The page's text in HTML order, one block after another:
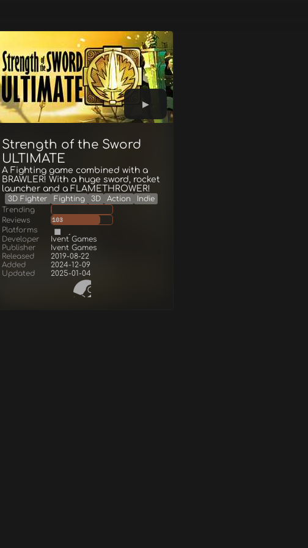
Strength of the Sword
ULTIMATE
A Fighting game combined with a
BRAWLER! With a huge sword, rocket
launcher and a FLAMETHROWER!
3D Fighter Fighting 3D Action
Indie
Trending
Reviews
103
Platforms
Developer
Ivent Games
Publisher
Ivent Games
Released
2019-08-22
Added
2024-12-09
Updated
2025-01-04